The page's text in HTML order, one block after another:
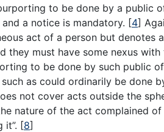
to be done by a public
a notice is mandatory. [4]
act of a person but denotes
they must have some nexus
to be done by such public
as could ordinarily be done
not cover acts outside the
nature of the act complained
it”. [8]